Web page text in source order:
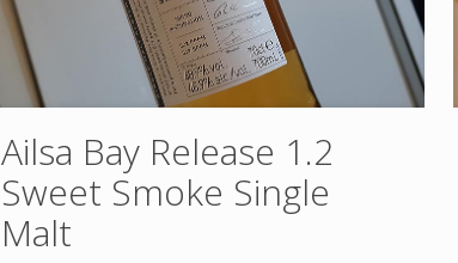
Ailsa Bay Release 1.2
Sweet Smoke Single
Malt